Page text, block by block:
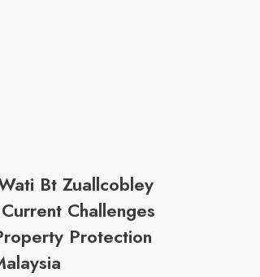
Bt Zuallcobley
Challenges
Protection